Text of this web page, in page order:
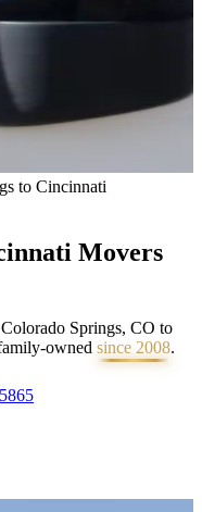
to Cincinnati
Movers
Springs, CO to
owned since 2008.